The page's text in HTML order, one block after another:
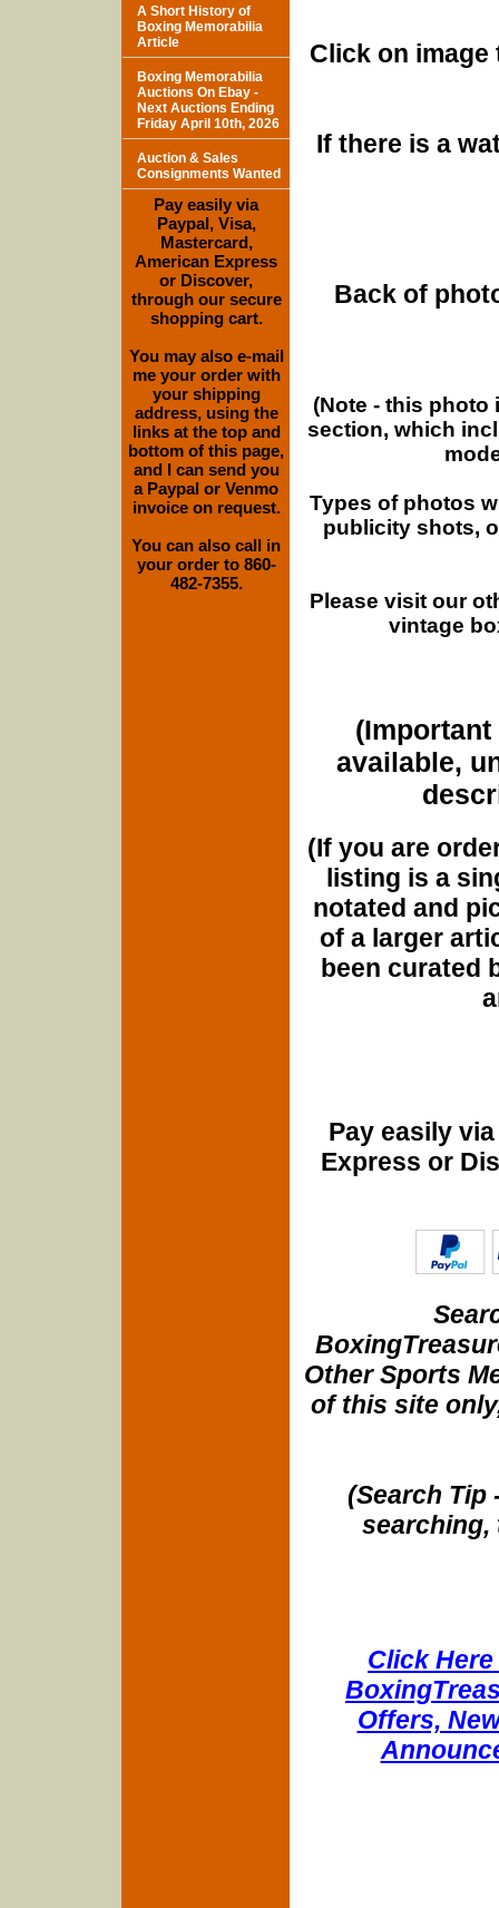
Click on
If there is a
Back of
(Note - this
section, which
Types of photos
publicity shots,
Please visit our
vintage
(Important
available,
(If you are
listing is a
notated and
of a larger
been curated
Pay easily
Express or
Other Sports
of this site
(Search Tip
searching,
Click
Offers,
A Short History of
Boxing Memorabilia
Article
Boxing Memorabilia
Auctions On Ebay -
Next Auctions Ending
Friday April 10th, 2026
Auction & Sales
Consignments Wanted
Pay easily via
Paypal, Visa,
Mastercard,
American Express
or Discover,
through our secure
shopping cart.
You may also e-mail
me your order with
your shipping
address, using the
links at the top and
bottom of this page,
and I can send you
a Paypal or Venmo
invoice on request.
You can also call in
your order to 860-
482-7355.